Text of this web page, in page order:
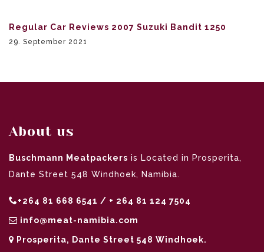
Regular Car Reviews 2007 Suzuki Bandit 1250
29. September 2021
About us
Buschmann Meatpackers is Located in Prosperita,
Dante Street 548 Windhoek, Namibia.
+264 81 668 6541 / + 264 81 124 7504
info@meat-namibia.com
Prosperita, Dante Street 548 Windhoek.